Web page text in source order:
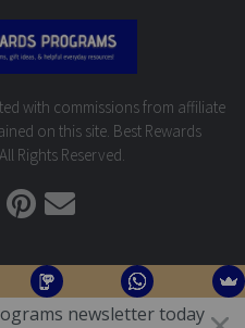
newsletter today
with commissions from affiliate
on this site. Best Rewards
Rights Reserved.